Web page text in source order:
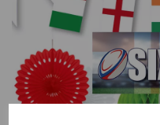
Previous